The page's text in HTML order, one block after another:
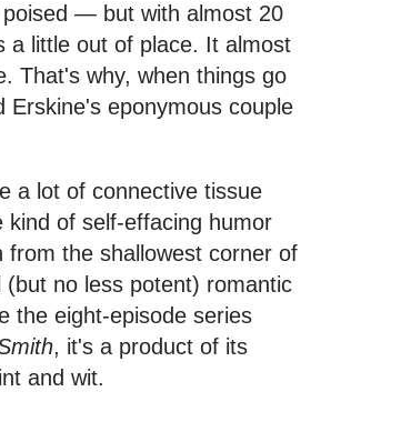
— but with almost 20
a little out of place. It almost
That's why, when things go
eponymous couple
a lot of connective tissue
of self-effacing humor
the shallowest corner of
no less potent) romantic
the eight-episode series
, it's a product of its
and wit.